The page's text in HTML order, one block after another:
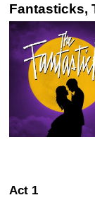
Fantasticks,
Act 1